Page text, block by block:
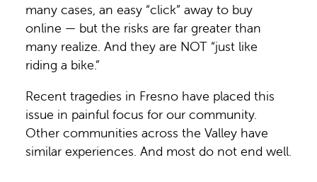
many cases, an easy “click” away to buy
online — but the risks are far greater than
many realize. And they are NOT “just like
riding a bike.”
Recent tragedies in Fresno have placed this
issue in painful focus for our community.
Other communities across the Valley have
similar experiences. And most do not end well.